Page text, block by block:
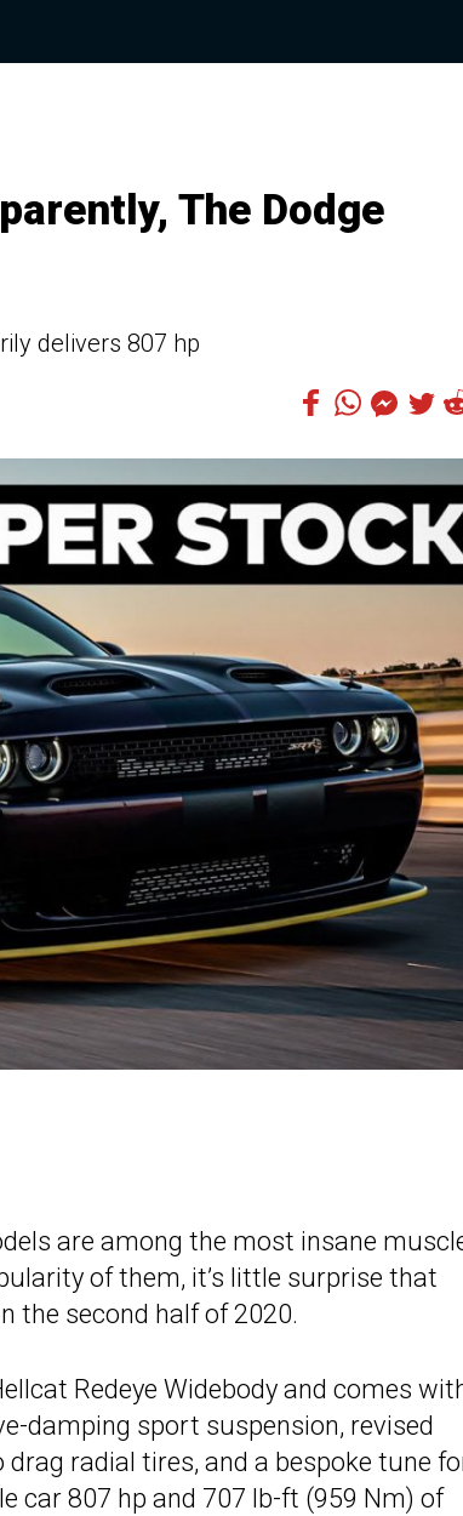
The Dodge
delivers 807 hp
are among the most insane
of them, it’s little surprise that
the second half of 2020.
Redeye Widebody and comes
damping sport suspension, revised
radial tires, and a bespoke tune
car 807 hp and 707 lb-ft (959 Nm) of